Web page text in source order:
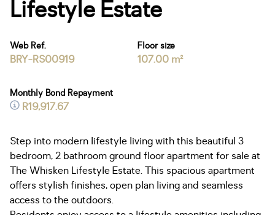
Lifestyle Estate
Web Ref.
BRY-RS00919
Floor size
107.00 m²
Monthly Bond Repayment
R19,917.67
Step into modern lifestyle living with this beautiful 3
bedroom, 2 bathroom ground floor apartment for sale at
The Whisken Lifestyle Estate. This spacious apartment
offers stylish finishes, open plan living and seamless
access to the outdoors.